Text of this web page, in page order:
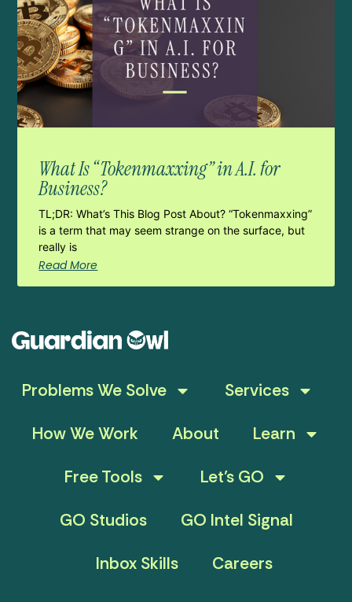
What Is “Tokenmaxxing” in A.I. for
Business?
TL;DR: What’s This Blog Post About? “Tokenmaxxing”
is a term that may seem strange on the surface, but
really is
Read More
Problems We Solve
Services
How We Work
About
Learn
Free Tools
Let’s GO
GO Studios
GO Intel Signal
Inbox Skills
Careers